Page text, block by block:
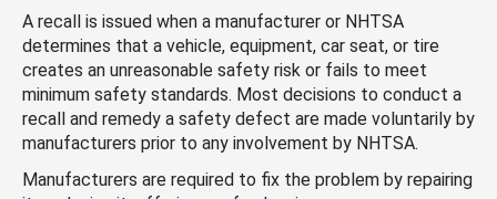
A recall is issued when a manufacturer or NHTSA
determines that a vehicle, equipment, car seat, or tire
creates an unreasonable safety risk or fails to meet
minimum safety standards. Most decisions to conduct a
recall and remedy a safety defect are made voluntarily by
manufacturers prior to any involvement by NHTSA.
Manufacturers are required to fix the problem by repairing